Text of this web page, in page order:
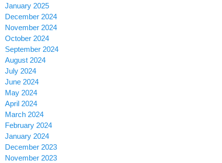
January 2025
December 2024
November 2024
October 2024
September 2024
August 2024
July 2024
June 2024
May 2024
April 2024
March 2024
February 2024
January 2024
December 2023
November 2023